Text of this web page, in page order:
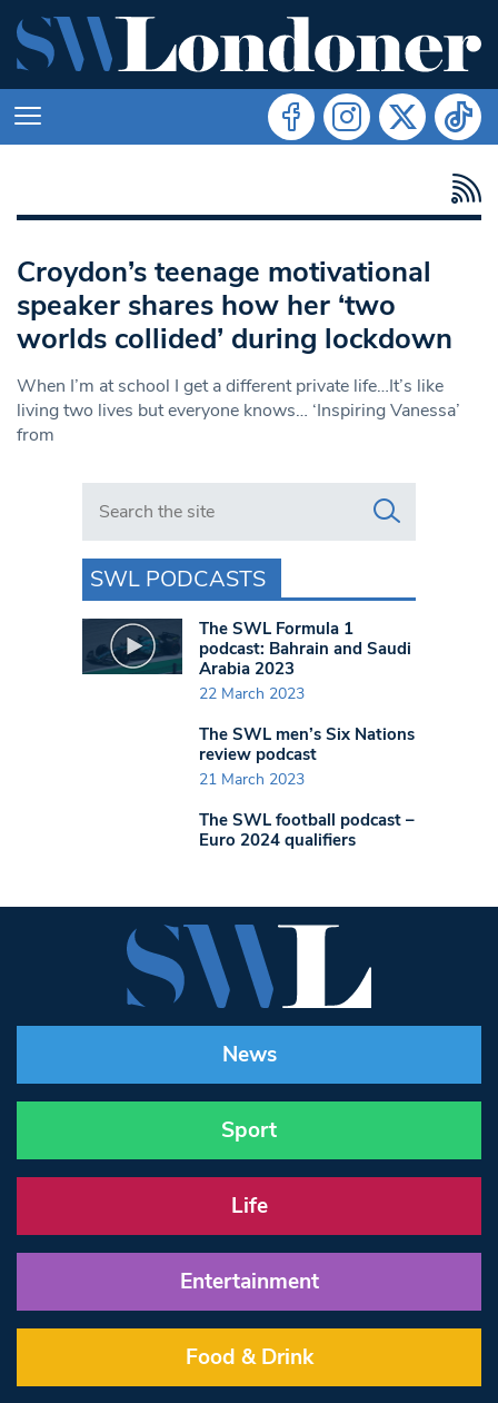
Croydon’s teenage motivational
speaker shares how her ‘two
worlds collided’ during lockdown
When I’m at school I get a different private life…It’s like
living two lives but everyone knows… ‘Inspiring Vanessa’
from
Search in https://www.swlondoner.co.uk/
SWL PODCASTS
The SWL Formula 1
podcast: Bahrain and Saudi
Arabia 2023
22 March 2023
The SWL men’s Six Nations
review podcast
21 March 2023
The SWL football podcast –
Euro 2024 qualifiers
News
Sport
Life
Entertainment
Food & Drink